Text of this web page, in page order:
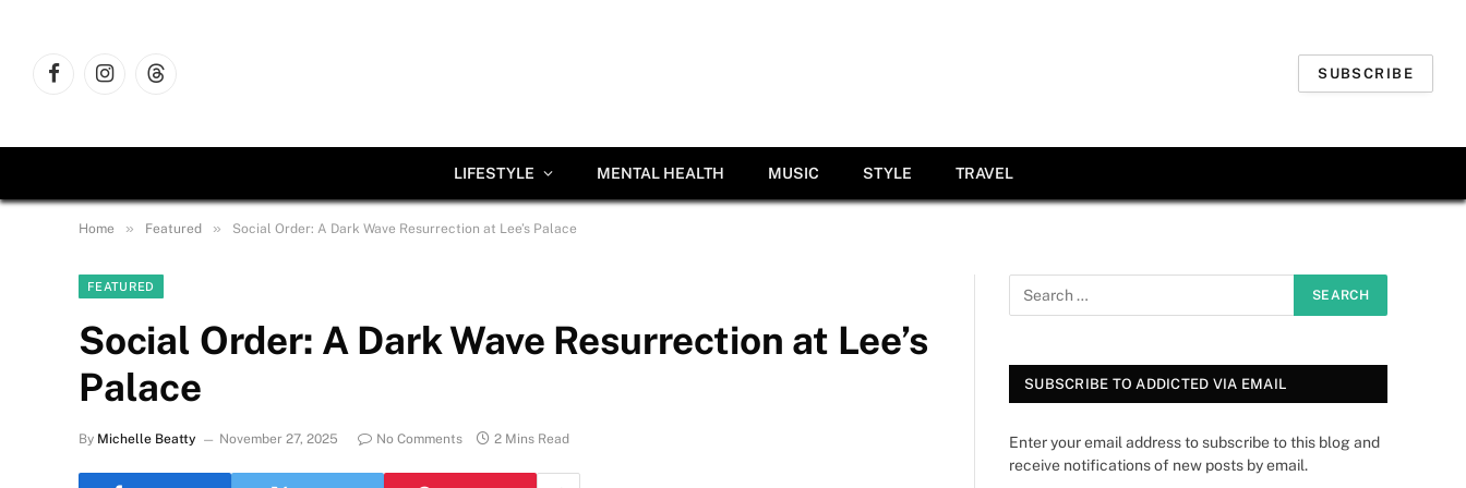
FacebookInstagramThreads
SUBSCRIBE
LIFESTYLE MENTAL HEALTH MUSIC STYLE TRAVEL
Home » Featured » Social Order: A Dark Wave Resurrection at Lee’s Palace
FEATURED
Social Order: A Dark Wave Resurrection at Lee’s
Palace
By Michelle Beatty November 27, 2025 No Comments 2 Mins Read
SUBSCRIBE TO ADDICTED VIA EMAIL
Enter your email address to subscribe to this blog and
receive notifications of new posts by email.